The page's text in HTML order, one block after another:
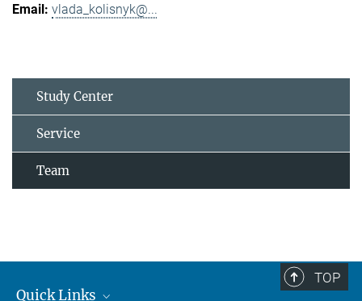
vlada_kolisnyk@...
Study Center
Service
Team
TOP
Quick Links